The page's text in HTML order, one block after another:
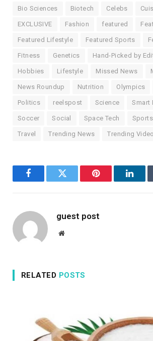
Bio Sciences Biotech Celebs
EXCLUSIVE Fashion featured
Featured Lifestyle Featured Sports
Fitness Genetics Hand-Picked by
Hobbies Lifestyle Missed News
News Roundup Nutrition Olympics
Politics reelspost Science Smart
Soccer Social Space Tech Sports
Travel Trending News Trending
FacebookTwitter Pinterest
guest post
Website
RELATED POSTS